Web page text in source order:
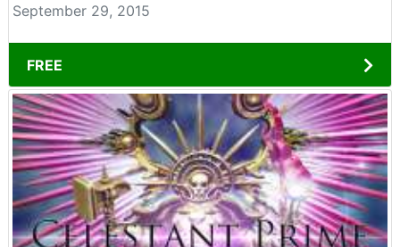
September 29, 2015
FREE